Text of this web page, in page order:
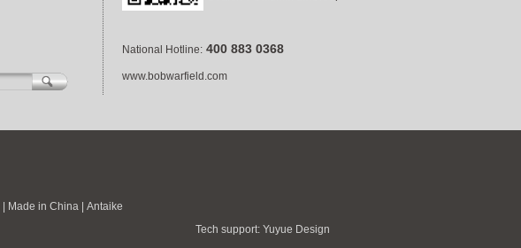
National Hotline: 400 883 0368
www.bobwarfield.com
Made in China
Antaike
Tech support: Yuyue Design